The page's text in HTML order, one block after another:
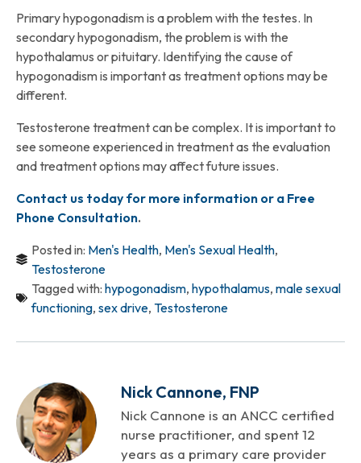
Primary hypogonadism is a problem with the testes. In
secondary hypogonadism, the problem is with the
hypothalamus or pituitary. Identifying the cause of
hypogonadism is important as treatment options may be
different.
Testosterone treatment can be complex. It is important to
see someone experienced in treatment as the evaluation
and treatment options may affect future issues.
Contact us today for more information or a Free
Phone Consultation.
Posted in: Men's Health, Men's Sexual Health,
Testosterone
Tagged with: hypogonadism, hypothalamus, male sexual
functioning, sex drive, Testosterone
Nick Cannone, FNP
Nick Cannone is an ANCC certified
nurse practitioner, and spent 12
years as a primary care provider